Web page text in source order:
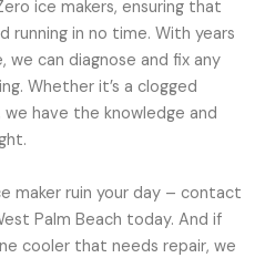
ice makers, ensuring that
running in no time. With years
can diagnose and fix any
Whether it’s a clogged
have the knowledge and
maker ruin your day – contact
Palm Beach today. And if
cooler that needs repair, we